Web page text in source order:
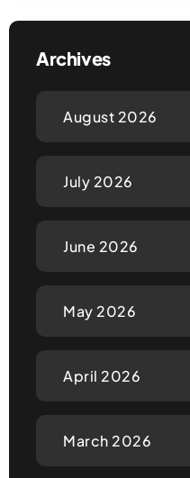
Archives
August 2026
July 2026
June 2026
May 2026
April 2026
March 2026